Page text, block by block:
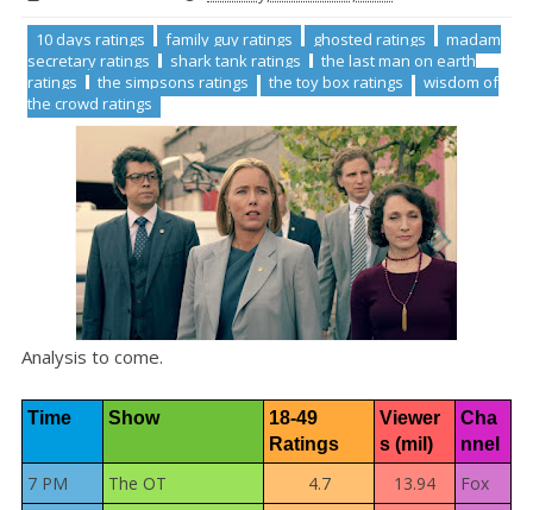
10 days ratings family guy ratings ghosted ratings
madam
secretary ratings
shark tank ratings
the last man on earth
ratings
the simpsons ratings the toy box ratings
wisdom of
the crowd ratings
Analysis to come.
Time Show
18-49
Ratings
Viewer
s (mil)
Cha
nnel
7 PM The OT 4.7 13.94
Fox